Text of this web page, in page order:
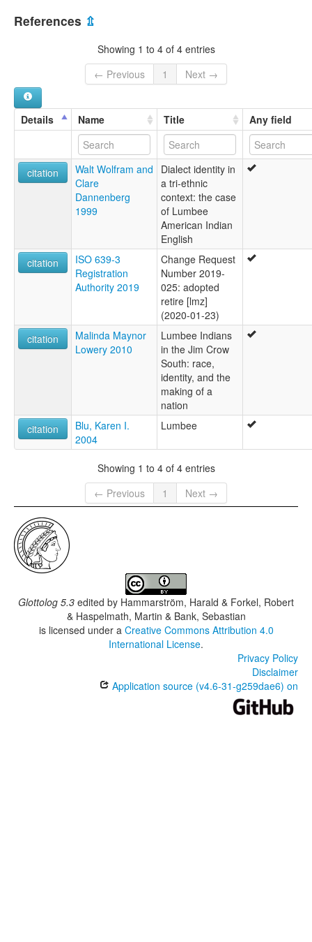
United States [US]
References ⇫
Showing 1 to 4 of 4 entries
← Previous
1 Next →
Details Name Title Any field
citation
Walt Wolfram and
Clare
Dannenberg
1999
Dialect identity in
a tri-ethnic
context: the case
of Lumbee
American Indian
English
citation
ISO 639-3
Registration
Authority 2019
Change Request
Number 2019-
025: adopted
retire [lmz]
(2020-01-23)
citation
Malinda Maynor
Lowery 2010
Lumbee Indians
in the Jim Crow
South: race,
identity, and the
making of a
nation
citation
Blu, Karen I.
2004
Lumbee
Showing 1 to 4 of 4 entries
← Previous
1 Next →
Glottolog 5.3 edited by Hammarström, Harald & Forkel, Robert
& Haspelmath, Martin & Bank, Sebastian
is licensed under a Creative Commons Attribution 4.0
International License.
Privacy Policy
Disclaimer
Application source (v4.6-31-g259dae6) on